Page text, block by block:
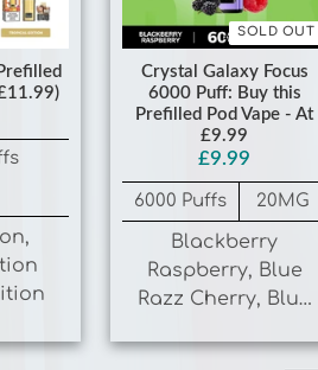
Crystal Galaxy Focus
6000 Puff: Buy this
Prefilled Pod Vape - At
£9.99
£9.99
6000 Puffs
Blackberry
Raspberry, Blue
Razz Cherry, Blue
Razz Lemonade,
Blue Razz Gummy